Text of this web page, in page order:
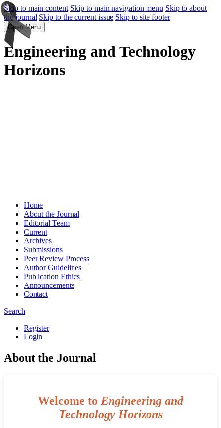
Skip to main content Skip to main navigation menu Skip to about
the journal Skip to the current issue Skip to site footer
Open Menu
Engineering and Technology
Horizons
Home
About the Journal
Editorial Team
Current
Archives
Submissions
Peer Review Process
Author Guidelines
Publication Ethics
Announcements
Contact
Search
Register
Login
About the Journal
Welcome to Engineering and
Technology Horizons